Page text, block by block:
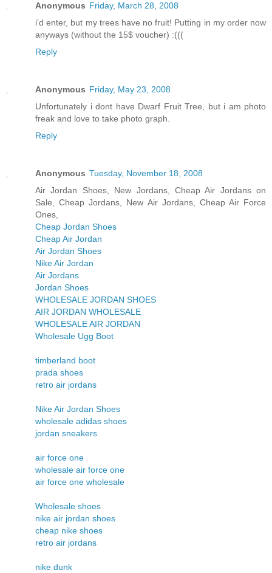
Anonymous Friday, March 28, 2008
i'd enter, but my trees have no fruit! Putting in my order now
anyways (without the 15$ voucher) :(((
Reply
Anonymous Friday, May 23, 2008
Unfortunately i dont have Dwarf Fruit Tree, but i am photo
freak and love to take photo graph.
Reply
Anonymous Tuesday, November 18, 2008
Air Jordan Shoes, New Jordans, Cheap Air Jordans on
Sale, Cheap Jordans, New Air Jordans, Cheap Air Force
Ones,
Cheap Jordan Shoes
Cheap Air Jordan
Air Jordan Shoes
Nike Air Jordan
Air Jordans
Jordan Shoes
WHOLESALE JORDAN SHOES
AIR JORDAN WHOLESALE
WHOLESALE AIR JORDAN
Wholesale Ugg Boot
timberland boot
prada shoes
retro air jordans
Nike Air Jordan Shoes
wholesale adidas shoes
jordan sneakers
air force one
wholesale air force one
air force one wholesale
Wholesale shoes
nike air jordan shoes
cheap nike shoes
retro air jordans
nike dunk